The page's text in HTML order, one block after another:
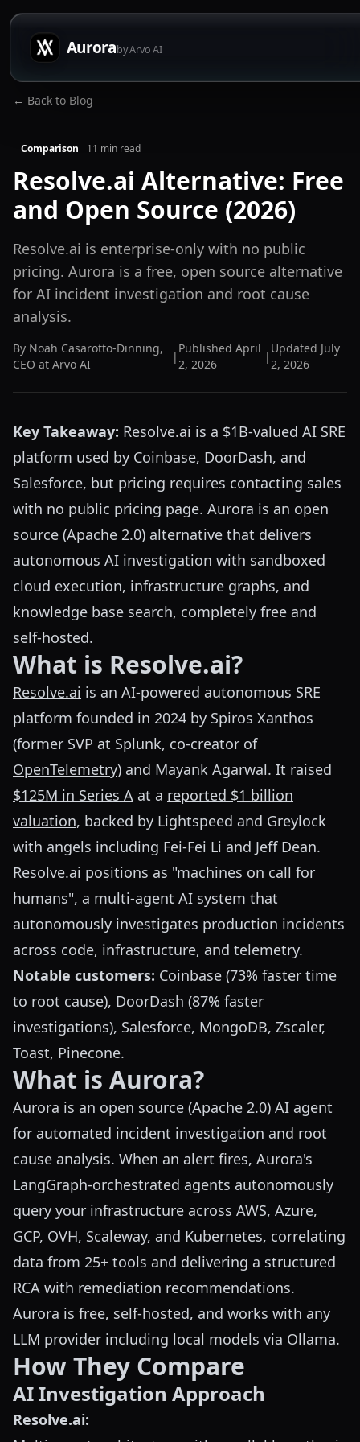
Auroraby Arvo AI
← Back to Blog
Comparison 11 min read
Resolve.ai Alternative: Free
and Open Source (2026)
Resolve.ai is enterprise-only with no public
pricing. Aurora is a free, open source alternative
for AI incident investigation and root cause
analysis.
By Noah Casarotto-Dinning,
CEO at Arvo AI
|
Published April
2, 2026
|
Updated July
2, 2026
Key Takeaway: Resolve.ai is a $1B-valued AI SRE
platform used by Coinbase, DoorDash, and
Salesforce, but pricing requires contacting sales
with no public pricing page. Aurora is an open
source (Apache 2.0) alternative that delivers
autonomous AI investigation with sandboxed
cloud execution, infrastructure graphs, and
knowledge base search, completely free and
self-hosted.
What is Resolve.ai?
Resolve.ai is an AI-powered autonomous SRE
platform founded in 2024 by Spiros Xanthos
(former SVP at Splunk, co-creator of
OpenTelemetry) and Mayank Agarwal. It raised
$125M in Series A at a reported $1 billion
valuation, backed by Lightspeed and Greylock
with angels including Fei-Fei Li and Jeff Dean.
Resolve.ai positions as "machines on call for
humans", a multi-agent AI system that
autonomously investigates production incidents
across code, infrastructure, and telemetry.
Notable customers: Coinbase (73% faster time
to root cause), DoorDash (87% faster
investigations), Salesforce, MongoDB, Zscaler,
Toast, Pinecone.
What is Aurora?
Aurora is an open source (Apache 2.0) AI agent
for automated incident investigation and root
cause analysis. When an alert fires, Aurora's
LangGraph-orchestrated agents autonomously
query your infrastructure across AWS, Azure,
GCP, OVH, Scaleway, and Kubernetes, correlating
data from 25+ tools and delivering a structured
RCA with remediation recommendations.
Aurora is free, self-hosted, and works with any
LLM provider including local models via Ollama.
How They Compare
AI Investigation Approach
Resolve.ai: